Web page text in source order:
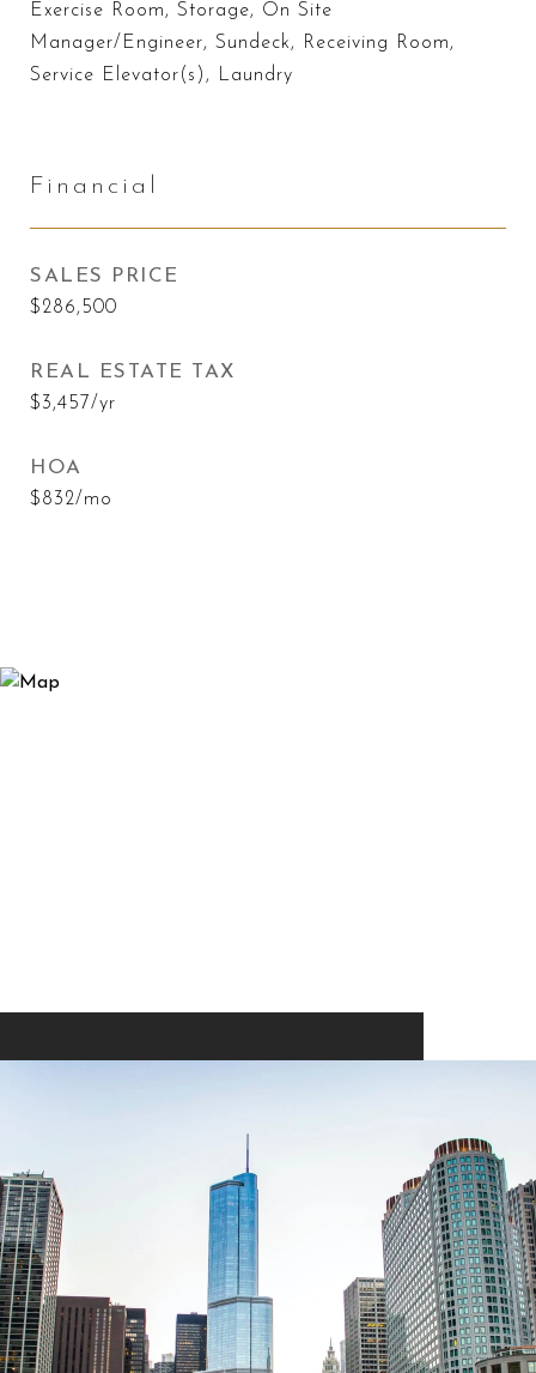
Exercise Room, Storage, On Site
Manager/Engineer, Sundeck, Receiving Room,
Service Elevator(s), Laundry
Financial
SALES PRICE
$286,500
REAL ESTATE TAX
$3,457/yr
HOA
$832/mo